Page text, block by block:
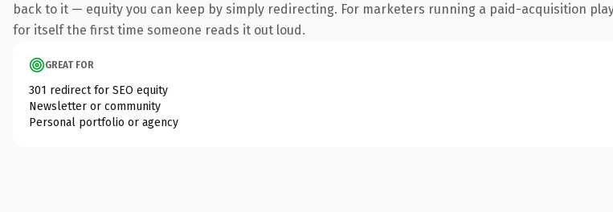
back to it — equity you can keep by simply redirecting. For marketers running a paid-acquisition
for itself the first time someone reads it out loud.
GREAT FOR
301 redirect for SEO equity
Newsletter or community
Personal portfolio or agency